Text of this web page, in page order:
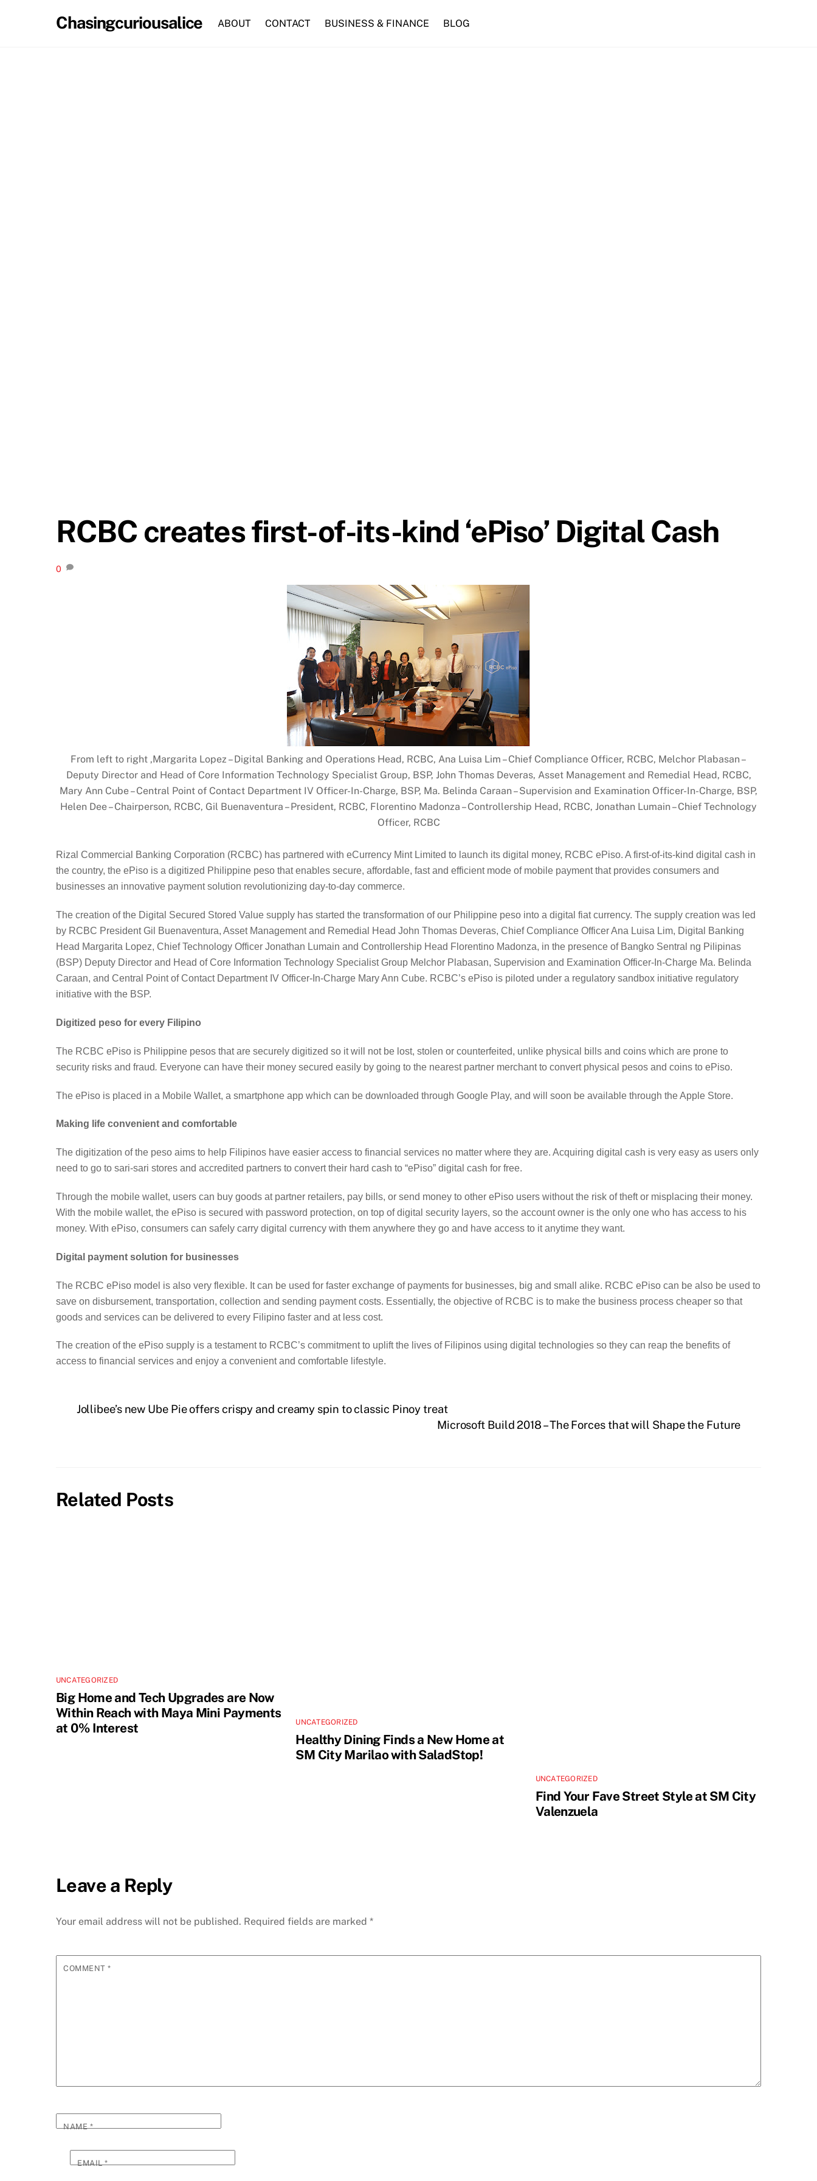
Chasingcuriousalice ABOUT CONTACT BUSINESS & FINANCE BLOG
RCBC creates first-of-its-kind ‘ePiso’ Digital Cash
0
From left to right ,Margarita Lopez – Digital Banking and Operations Head, RCBC, Ana Luisa Lim – Chief Compliance Officer, RCBC, Melchor Plabasan –
Deputy Director and Head of Core Information Technology Specialist Group, BSP, John Thomas Deveras, Asset Management and Remedial Head, RCBC,
Mary Ann Cube – Central Point of Contact Department IV Officer-In-Charge, BSP, Ma. Belinda Caraan – Supervision and Examination Officer-In-Charge, BSP,
Helen Dee – Chairperson, RCBC, Gil Buenaventura – President, RCBC, Florentino Madonza – Controllership Head, RCBC, Jonathan Lumain – Chief Technology
Officer, RCBC
Rizal Commercial Banking Corporation (RCBC) has partnered with eCurrency Mint Limited to launch its digital money, RCBC ePiso. A first-of-its-kind digital cash in
the country, the ePiso is a digitized Philippine peso that enables secure, affordable, fast and efficient mode of mobile payment that provides consumers and
businesses an innovative payment solution revolutionizing day-to-day commerce.
The creation of the Digital Secured Stored Value supply has started the transformation of our Philippine peso into a digital fiat currency. The supply creation was led
by RCBC President Gil Buenaventura, Asset Management and Remedial Head John Thomas Deveras, Chief Compliance Officer Ana Luisa Lim, Digital Banking
Head Margarita Lopez, Chief Technology Officer Jonathan Lumain and Controllership Head Florentino Madonza, in the presence of Bangko Sentral ng Pilipinas
(BSP) Deputy Director and Head of Core Information Technology Specialist Group Melchor Plabasan, Supervision and Examination Officer-In-Charge Ma. Belinda
Caraan, and Central Point of Contact Department IV Officer-In-Charge Mary Ann Cube. RCBC’s ePiso is piloted under a regulatory sandbox initiative regulatory
initiative with the BSP.
Digitized peso for every Filipino
The RCBC ePiso is Philippine pesos that are securely digitized so it will not be lost, stolen or counterfeited, unlike physical bills and coins which are prone to
security risks and fraud. Everyone can have their money secured easily by going to the nearest partner merchant to convert physical pesos and coins to ePiso.
The ePiso is placed in a Mobile Wallet, a smartphone app which can be downloaded through Google Play, and will soon be available through the Apple Store.
Making life convenient and comfortable
The digitization of the peso aims to help Filipinos have easier access to financial services no matter where they are. Acquiring digital cash is very easy as users only
need to go to sari-sari stores and accredited partners to convert their hard cash to “ePiso” digital cash for free.
Through the mobile wallet, users can buy goods at partner retailers, pay bills, or send money to other ePiso users without the risk of theft or misplacing their money.
With the mobile wallet, the ePiso is secured with password protection, on top of digital security layers, so the account owner is the only one who has access to his
money. With ePiso, consumers can safely carry digital currency with them anywhere they go and have access to it anytime they want.
Digital payment solution for businesses
The RCBC ePiso model is also very flexible. It can be used for faster exchange of payments for businesses, big and small alike. RCBC ePiso can be also be used to
save on disbursement, transportation, collection and sending payment costs. Essentially, the objective of RCBC is to make the business process cheaper so that
goods and services can be delivered to every Filipino faster and at less cost.
The creation of the ePiso supply is a testament to RCBC’s commitment to uplift the lives of Filipinos using digital technologies so they can reap the benefits of
access to financial services and enjoy a convenient and comfortable lifestyle.
Jollibee’s new Ube Pie offers crispy and creamy spin to classic Pinoy treat
Microsoft Build 2018 – The Forces that will Shape the Future
Related Posts
UNCATEGORIZED
Big Home and Tech Upgrades are Now
Within Reach with Maya Mini Payments
at 0% Interest
UNCATEGORIZED
Healthy Dining Finds a New Home at
SM City Marilao with SaladStop!
UNCATEGORIZED
Find Your Fave Street Style at SM City
Valenzuela
Leave a Reply
Your email address will not be published. Required fields are marked *
COMMENT*
NAME*
EMAIL*